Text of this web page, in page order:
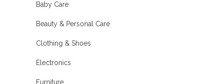
Baby Care
Beauty & Personal Care
Clothing & Shoes
Electronics
Furniture